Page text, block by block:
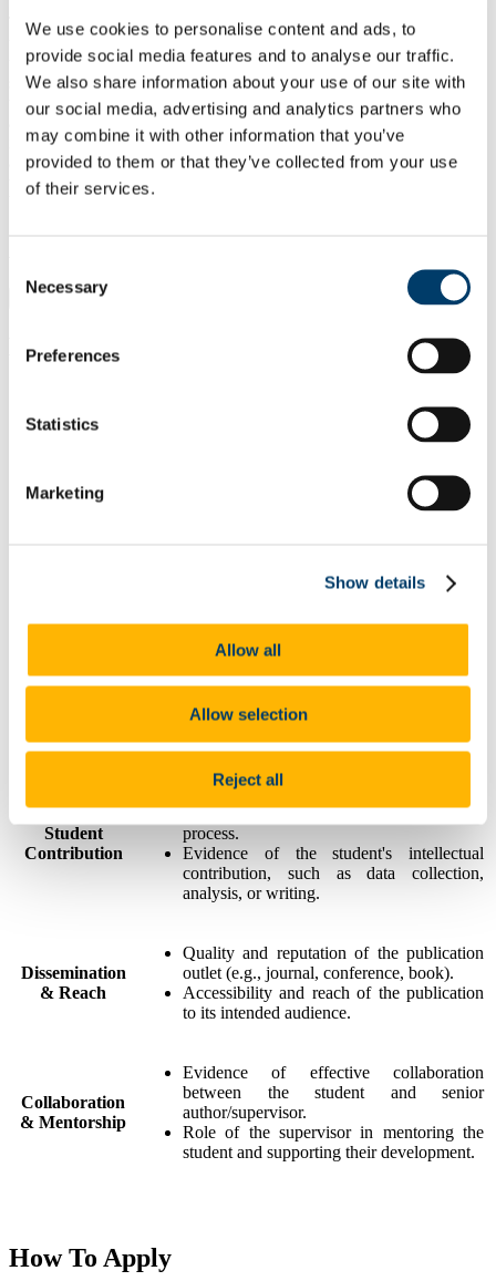
We use cookies to personalise content and ads, to
provide social media features and to analyse our traffic.
We also share information about your use of our site with
our social media, advertising and analytics partners who
may combine it with other information that you’ve
provided to them or that they’ve collected from your use
of their services.
Selection
Necessary
Preferences
Statistics
Marketing
Show details
Allow all
Allow selection
Reject all
This award recognises the best publication with a UCC
undergraduate student as an author or co-author based on work
undertaken, prior to graduation, in 2026. Both the student and the
senior author / project supervisor will be recognised as recipients of
the award. Publications include, but are not limited to, research
article(s), book chapter(s) and conference proceedings. Publications
involving UCC undergraduate students who have already graduated
are eligible for consideration if the research was undertaken while
the author was an undergraduate student. Nominations can be made
Application Details
Evaluation Criteria
Quality & Rigor
Scientific or scholarly rigor, including the
strength of the methodology, analysis, and
Adherence to ethical standards and best
practices in research and publication.
question, approach, or findings.
Contribution to advancing knowledge in
Potential or demonstrated impact on the
academic community, industry, or society.
Relevance and timeliness of the research
Student
Contribution
Demonstrated role of the undergraduate
student in the research and publication
process.
Evidence of the student's intellectual
contribution, such as data collection,
analysis, or writing.
Dissemination
& Reach
Quality and reputation of the publication
outlet (e.g., journal, conference, book).
Accessibility and reach of the publication
to its intended audience.
Collaboration
& Mentorship
Evidence of effective collaboration
between the student and senior
author/supervisor.
Role of the supervisor in mentoring the
student and supporting their development.
How To Apply